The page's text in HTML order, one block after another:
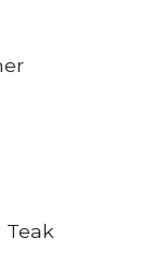
Teak